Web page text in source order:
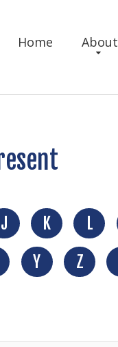
Home About
J K L
Y Z